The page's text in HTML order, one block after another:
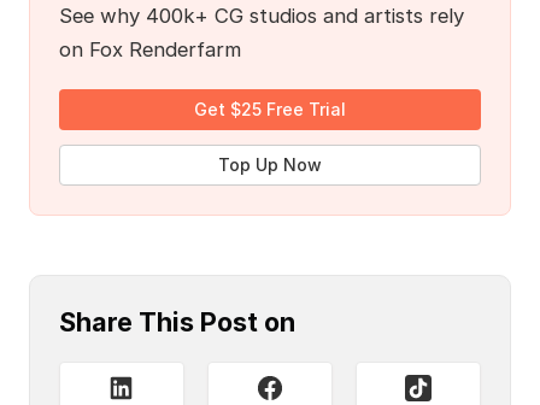
See why 400k+ CG studios and artists rely
on Fox Renderfarm
Get $25 Free Trial
Top Up Now
Share This Post on